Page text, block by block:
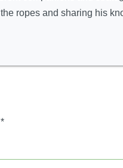
ropes and sharing his
*